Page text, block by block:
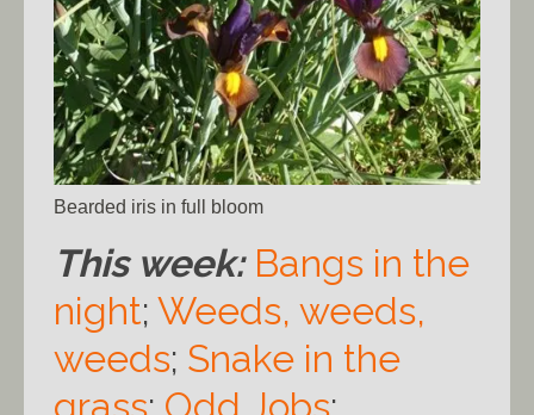
Bearded iris in full bloom
This week: Bangs in the
night; Weeds, weeds,
weeds; Snake in the
grass; Odd Jobs;